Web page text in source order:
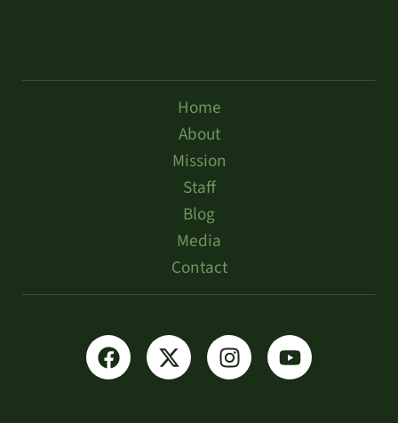
Home
About
Mission
Staff
Blog
Media
Contact